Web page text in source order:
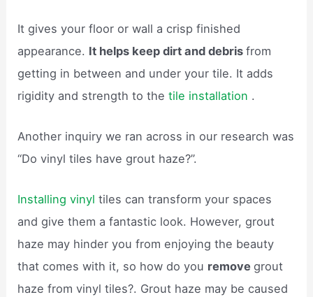
It gives your floor or wall a crisp finished
appearance. It helps keep dirt and debrisfrom
getting in between and under your tile. It adds
rigidity and strength to thetile installation .
Another inquiry we ran across in our research was
“Do vinyl tiles have grout haze?”.
Installing vinyl tiles can transform your spaces
and give them a fantastic look. However, grout
haze may hinder you from enjoying the beauty
that comes with it, so how do you removegrout
haze from vinyl tiles?. Grout haze may be caused